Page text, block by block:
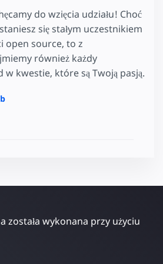
do wzięcia udziału! Choć
się stałym uczestnikiem
open source, to z
również każdy
w kwestie, które są Twoją pasją.
została wykonana przy użyciu